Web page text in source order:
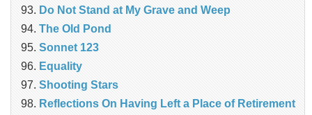
Do Not Stand at My Grave and Weep
The Old Pond
Sonnet 123
Equality
Shooting Stars
Reflections On Having Left a Place of Retirement